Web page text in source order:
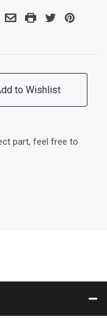
to Wishlist
part, feel free to